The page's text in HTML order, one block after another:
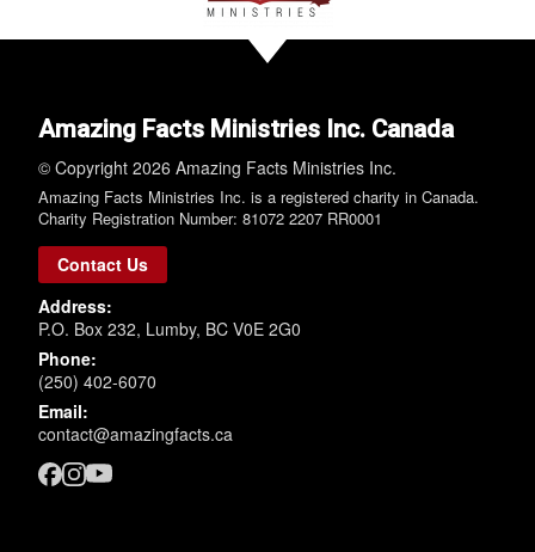
Amazing Facts Ministries Inc. Canada
© Copyright 2026 Amazing Facts Ministries Inc.
Amazing Facts Ministries Inc. is a registered charity in Canada.
Charity Registration Number: 81072 2207 RR0001
Contact Us
Address:
P.O. Box 232, Lumby, BC V0E 2G0
Phone:
(250) 402-6070
Email:
contact@amazingfacts.ca